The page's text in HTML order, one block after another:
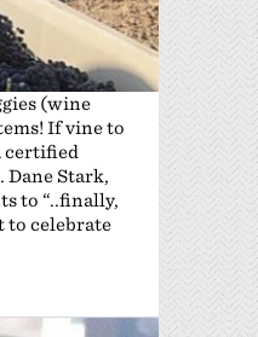
(wine
If vine to
certified
Dane Stark,
to “..finally,
to celebrate